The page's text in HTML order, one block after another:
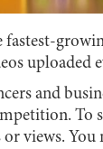
fastest-
uploaded
and
To
views. You